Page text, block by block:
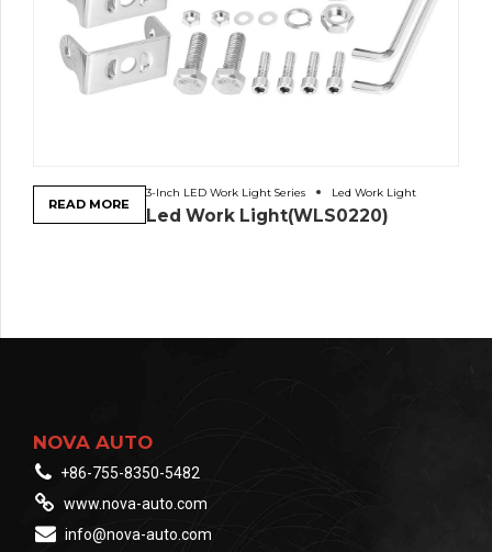
3-Inch LED Work Light Series Led Work Light
Led Work Light(WLS0220)
READ MORE
NOVA AUTO
+86-755-8350-5482
www.nova-auto.com
info@nova-auto.com